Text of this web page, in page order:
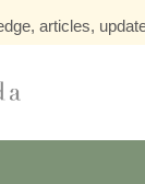
articles,